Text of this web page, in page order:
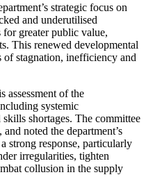
strategic focus on
and underutilised
for greater public value,
This renewed developmental
of stagnation, inefficiency and
assessment of the
systemic
shortages. The committee
noted the department’s
strong response, particularly
irregularities, tighten
collusion in the supply